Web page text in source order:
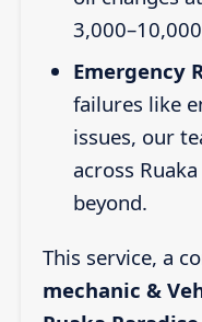
Emergency
failures like
issues, our
across
beyond.
This service, a
mechanic &